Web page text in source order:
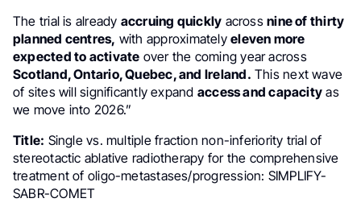
The trial is already accruing quickly acrossnine of thirty
planned centres, with approximatelyeleven more
expected to activate over the coming year across
Scotland, Ontario, Quebec, and Ireland. This next wave
of sites will significantly expand access and capacity as
we move into 2026.”
Title: Single vs. multiple fraction non-inferiority trial of
stereotactic ablative radiotherapy for the comprehensive
treatment of oligo-metastases/progression: SIMPLIFY-
SABR-COMET